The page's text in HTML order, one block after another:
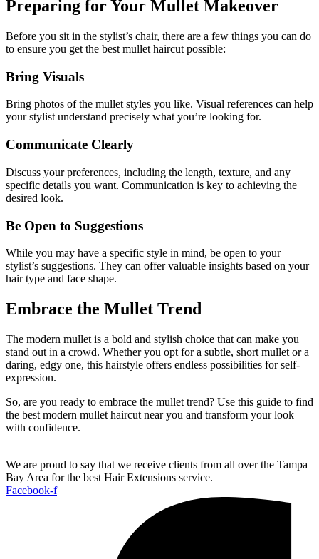
Preparing for Your Mullet Makeover
Before you sit in the stylist’s chair, there are a few things you can do
to ensure you get the best mullet haircut possible:
Bring Visuals
Bring photos of the mullet styles you like. Visual references can help
your stylist understand precisely what you’re looking for.
Communicate Clearly
Discuss your preferences, including the length, texture, and any
specific details you want. Communication is key to achieving the
desired look.
Be Open to Suggestions
While you may have a specific style in mind, be open to your
stylist’s suggestions. They can offer valuable insights based on your
hair type and face shape.
Embrace the Mullet Trend
The modern mullet is a bold and stylish choice that can make you
stand out in a crowd. Whether you opt for a subtle, short mullet or a
daring, edgy one, this hairstyle offers endless possibilities for self-
expression.
So, are you ready to embrace the mullet trend? Use this guide to find
the best modern mullet haircut near you and transform your look
with confidence.
We are proud to say that we receive clients from all over the Tampa
Bay Area for the best Hair Extensions service.
Facebook-f